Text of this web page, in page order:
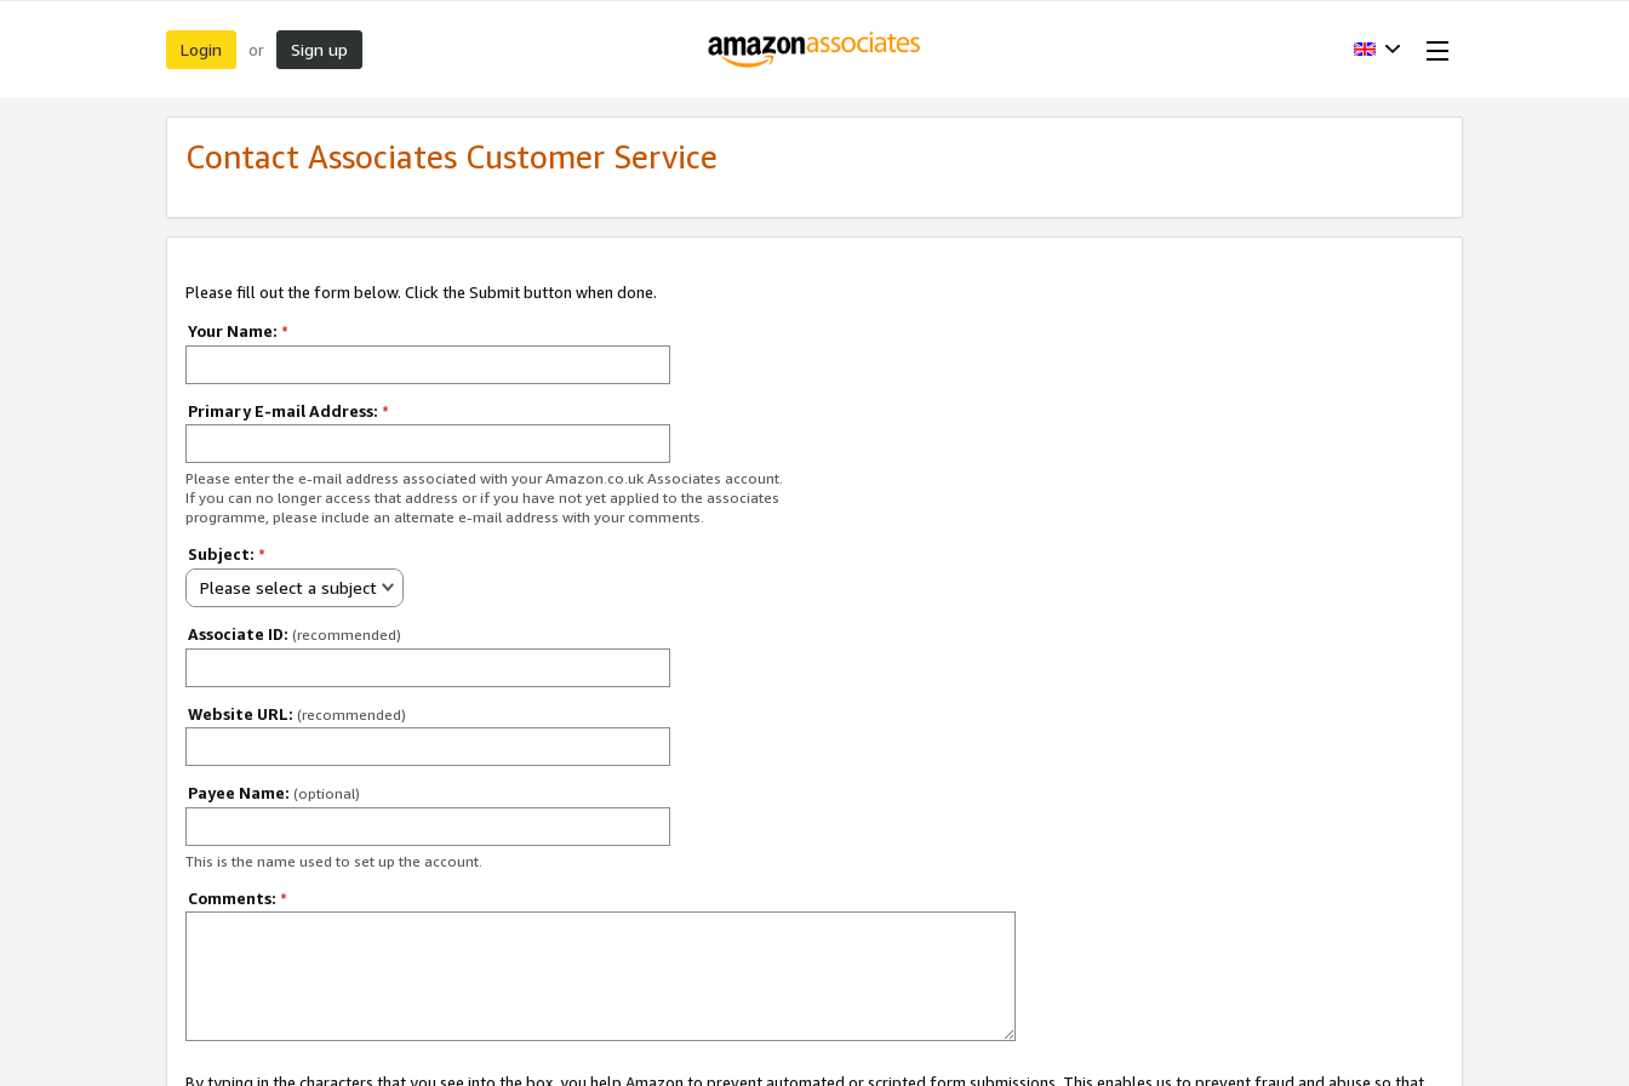
Login or Sign up
Contact Associates Customer Service
Please fill out the form below. Click the Submit button when done.
Your Name: *
Primary E-mail Address: *
Please enter the e-mail address associated with your Amazon.co.uk Associates account.
If you can no longer access that address or if you have not yet applied to the associates
programme, please include an alternate e-mail address with your comments.
Subject: *
Please select a subject
Associate ID: (recommended)
Website URL: (recommended)
Payee Name: (optional)
This is the name used to set up the account.
Comments: *